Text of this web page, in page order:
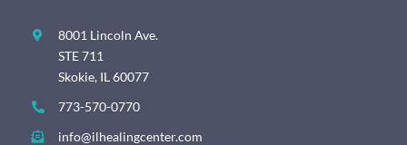
8001 Lincoln Ave.
STE 711
Skokie, IL 60077
773-570-0770
info@ilhealingcenter.com